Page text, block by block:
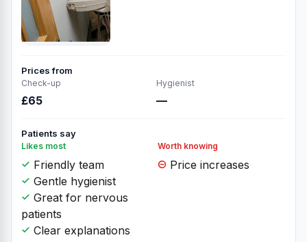
Prices from
Check-up
£65
Hygienist
—
Patients say
Likes most
Friendly team
Gentle hygienist
Great for nervous
patients
Clear explanations
Worth knowing
Price increases